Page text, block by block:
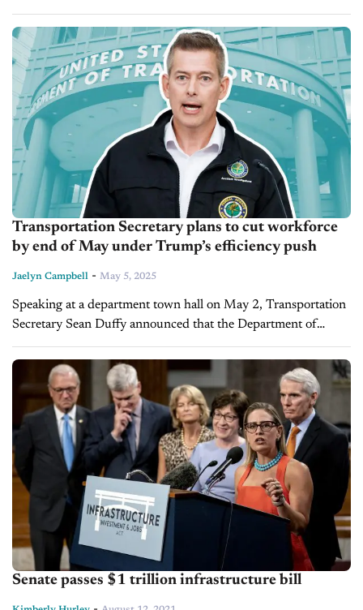
Duffy announcing Friday that the rules were unlawful and
initiating a rollback. The change could...
Transportation Secretary plans to cut workforce
by end of May under Trump’s efficiency push
Jaelyn Campbell - May 5, 2025
Speaking at a department town hall on May 2, Transportation
Secretary Sean Duffy announced that the Department of
Transportation will carry out a reduction in force (RIF) at the
end...
Senate passes $1 trillion infrastructure bill